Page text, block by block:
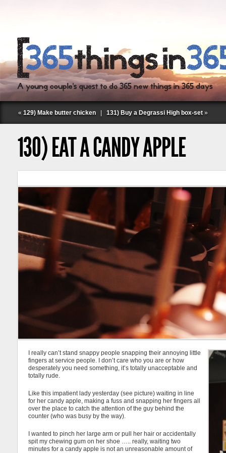
« 129) Make butter chicken 131) Buy a Degrassi High box-set »
130) EAT A CANDY APPLE
I really can’t stand snappy people snapping their annoying little
fingers at service people. I don’t care who you are or how
desperately you need something, it’s totally unacceptable and
totally rude.
Like this impatient lady yesterday (see picture) waiting in line
for her candy apple, making a fuss and snapping her fingers all
over the place to catch the attention of the guy behind the
counter (who was busy by the way).
I wanted to pinch her large arm or pull her hair or accidentally
spit my chewing gum on her shoe ….. really, waiting two
minutes for a candy apple is not an unreasonable amount of